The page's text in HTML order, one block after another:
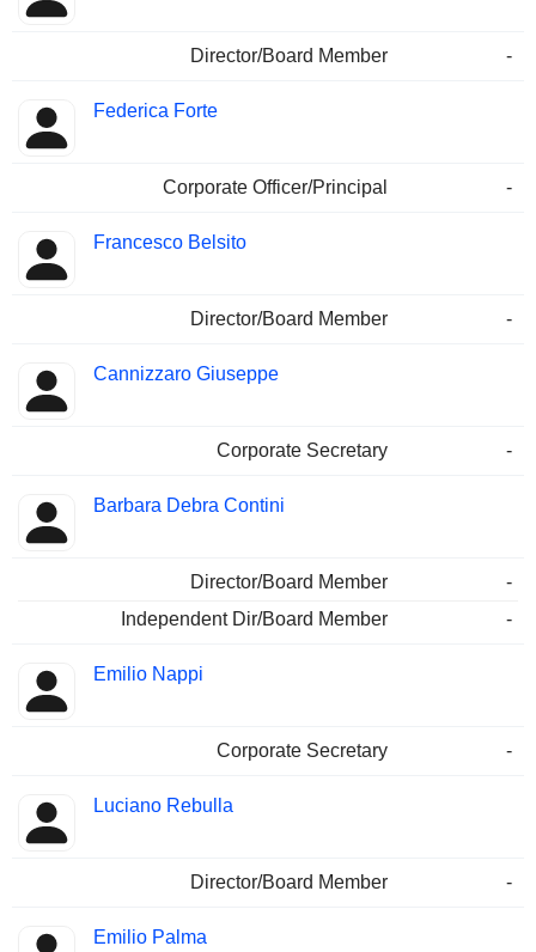
Director/Board Member -
Federica Forte
Corporate Officer/Principal -
Francesco Belsito
Director/Board Member -
Cannizzaro Giuseppe
Corporate Secretary -
Barbara Debra Contini
Director/Board Member
-
Independent Dir/Board Member
-
Emilio Nappi
Corporate Secretary -
Luciano Rebulla
Director/Board Member -
Emilio Palma